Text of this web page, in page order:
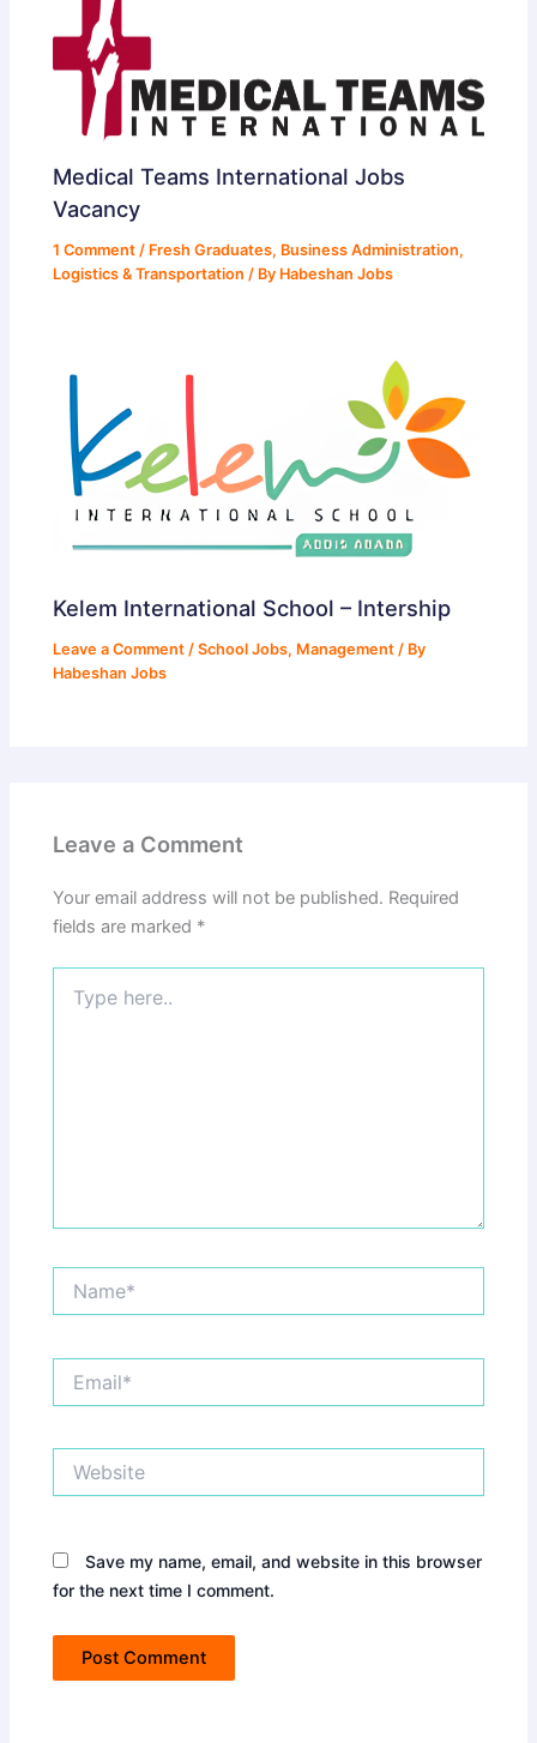
Medical Teams International Jobs
Vacancy
1 Comment / Fresh Graduates, Business Administration,
Logistics & Transportation / By Habeshan Jobs
Kelem International School – Intership
Leave a Comment /School Jobs, Management / By
Habeshan Jobs
Leave a Comment
Your email address will not be published. Required
fields are marked *
here..
Save my name, email, and website in this browser
for the next time I comment.